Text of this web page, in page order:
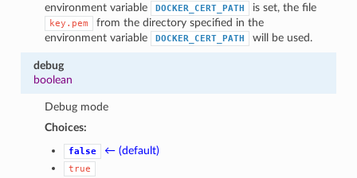
environment variable
DOCKER_CERT_PATH is set, the file
key.pem
from the directory specified in the
environment variable
DOCKER_CERT_PATH will be used.
debug
boolean
Debug mode
Choices:
false ← (default)
true